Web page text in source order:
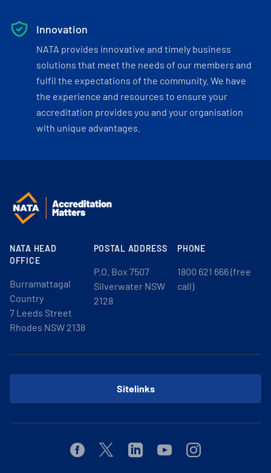
Innovation
NATA provides innovative and timely business
solutions that meet the needs of our members and
fulfil the expectations of the community. We have
the experience and resources to ensure your
accreditation provides you and your organisation
with unique advantages.
NATA HEAD
OFFICE
Burramattagal
Country
7 Leeds Street
Rhodes NSW 2138
POSTAL ADDRESS
P.O. Box 7507
Silverwater NSW
2128
PHONE
1800 621 666 (free
call)
Sitelinks
FacebookTwitterLinkedinYoutubeInstagram